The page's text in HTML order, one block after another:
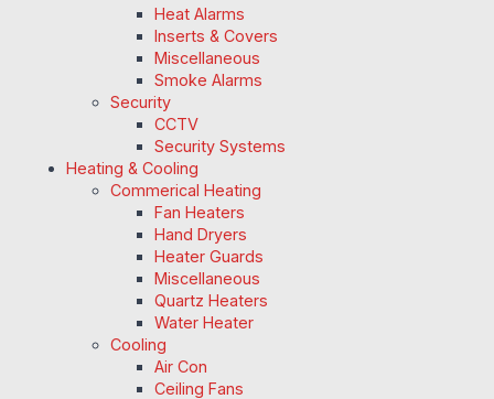
Heat Alarms
Inserts & Covers
Miscellaneous
Smoke Alarms
Security
CCTV
Security Systems
Heating & Cooling
Commerical Heating
Fan Heaters
Hand Dryers
Heater Guards
Miscellaneous
Quartz Heaters
Water Heater
Cooling
Air Con
Ceiling Fans